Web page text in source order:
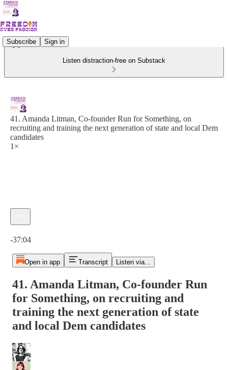
Subscribe Sign in
Listen distraction-free on Substack
41. Amanda Litman, Co-founder Run for Something, on
recruiting and training the next generation of state and local Dem
candidates
1×
-37:04
Open in app Transcript Listen via...
41. Amanda Litman, Co-founder Run
for Something, on recruiting and
training the next generation of state
and local Dem candidates